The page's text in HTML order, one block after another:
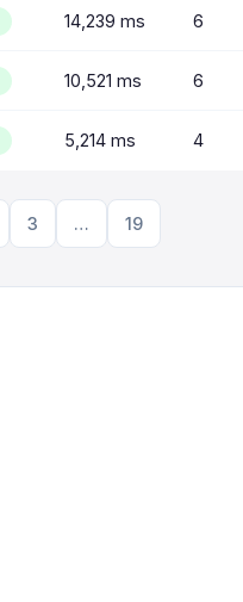
14,239 ms 6
10,521 ms 6
5,214 ms 4
3 … 19